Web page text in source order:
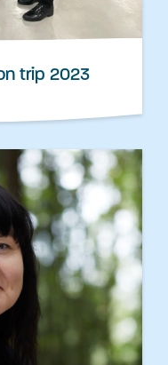
trip 2023